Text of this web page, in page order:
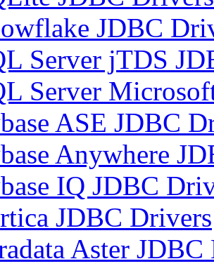
JDBC
Server jTDS
Server
ASE JDBC
Anywhere
IQ JDBC
JDBC Drivers
Aster